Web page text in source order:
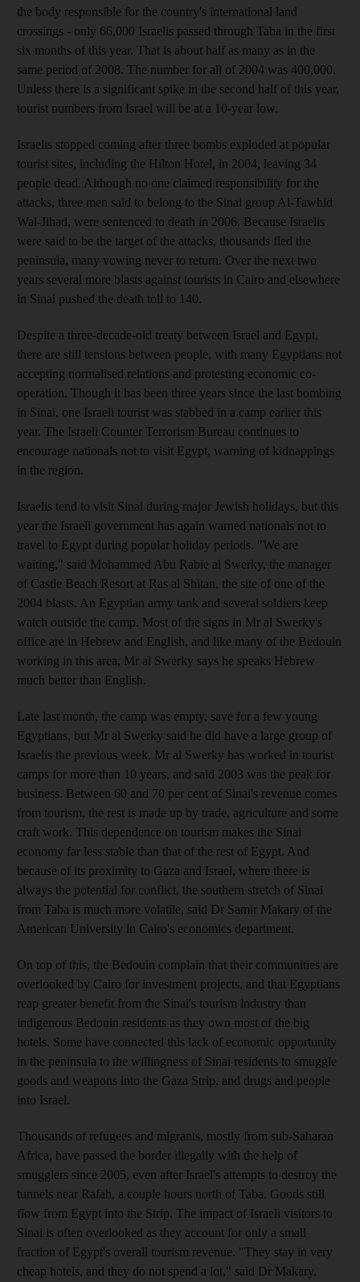
the body responsible for the country's international land
crossings - only 66,000 Israelis passed through Taba in the first
six months of this year. That is about half as many as in the
same period of 2008. The number for all of 2004 was 400,000.
Unless there is a significant spike in the second half of this year,
tourist numbers from Israel will be at a 10-year low.
Israelis stopped coming after three bombs exploded at popular
tourist sites, including the Hilton Hotel, in 2004, leaving 34
people dead. Although no one claimed responsibility for the
attacks, three men said to belong to the Sinai group Al-Tawhid
Wal-Jihad, were sentenced to death in 2006. Because Israelis
were said to be the target of the attacks, thousands fled the
peninsula, many vowing never to return. Over the next two
years several more blasts against tourists in Cairo and elsewhere
in Sinai pushed the death toll to 140.
Despite a three-decade-old treaty between Israel and Egypt,
there are still tensions between people, with many Egyptians not
accepting normalised relations and protesting economic co-
operation. Though it has been three years since the last bombing
in Sinai, one Israeli tourist was stabbed in a camp earlier this
year. The Israeli Counter Terrorism Bureau continues to
encourage nationals not to visit Egypt, warning of kidnappings
in the region.
Israelis tend to visit Sinai during major Jewish holidays, but this
year the Israeli government has again warned nationals not to
travel to Egypt during popular holiday periods. "We are
waiting," said Mohammed Abu Rabie al Swerky, the manager
of Castle Beach Resort at Ras al Shitan, the site of one of the
2004 blasts. An Egyptian army tank and several soldiers keep
watch outside the camp. Most of the signs in Mr al Swerky's
office are in Hebrew and English, and like many of the Bedouin
working in this area, Mr al Swerky says he speaks Hebrew
much better than English.
Late last month, the camp was empty, save for a few young
Egyptians, but Mr al Swerky said he did have a large group of
Israelis the previous week. Mr al Swerky has worked in tourist
camps for more than 10 years, and said 2003 was the peak for
business. Between 60 and 70 per cent of Sinai's revenue comes
from tourism, the rest is made up by trade, agriculture and some
craft work. This dependence on tourism makes the Sinai
economy far less stable than that of the rest of Egypt. And
because of its proximity to Gaza and Israel, where there is
always the potential for conflict, the southern stretch of Sinai
from Taba is much more volatile, said Dr Samir Makary of the
American University in Cairo's economics department.
On top of this, the Bedouin complain that their communities are
overlooked by Cairo for investment projects, and that Egyptians
reap greater benefit from the Sinai's tourism industry than
indigenous Bedouin residents as they own most of the big
hotels. Some have connected this lack of economic opportunity
in the peninsula to the willingness of Sinai residents to smuggle
goods and weapons into the Gaza Strip, and drugs and people
into Israel.
Thousands of refugees and migrants, mostly from sub-Saharan
Africa, have passed the border illegally with the help of
smugglers since 2005, even after Israel's attempts to destroy the
tunnels near Rafah, a couple hours north of Taba. Goods still
flow from Egypt into the Strip. The impact of Israeli visitors to
Sinai is often overlooked as they account for only a small
fraction of Egypt's overall tourism revenue. "They stay in very
cheap hotels, and they do not spend a lot," said Dr Makary.